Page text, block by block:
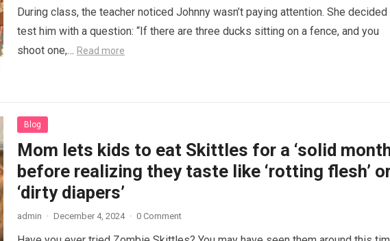
During class, the teacher noticed Johnny wasn’t paying attention. She
test him with a question: “If there are three ducks sitting on a fence, and you
shoot one,… Read more
Blog
Mom lets kids to eat Skittles for a ‘solid
before realizing they taste like ‘rotting flesh’
‘dirty diapers’
admin · December 4, 2024 · 0 Comment